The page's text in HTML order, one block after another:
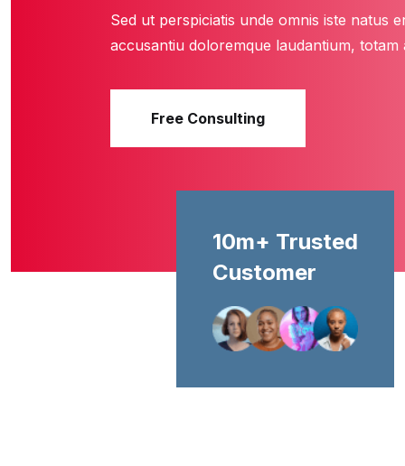
Sed ut perspiciatis unde omnis iste natus
accusantiu doloremque laudantium, totam
Free Consulting
10m+ Trusted
Customer